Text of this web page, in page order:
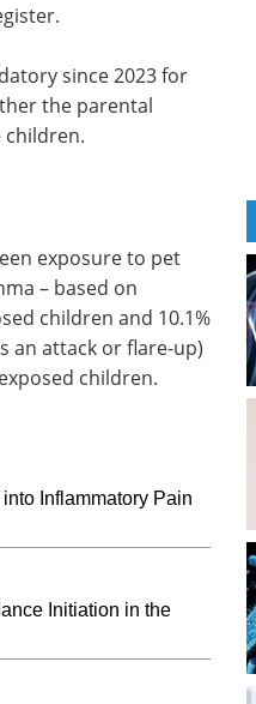
since 2023 for
the parental
children.
exposure to pet
– based on
children and 10.1%
an attack or flare-up)
children.
Inflammatory Pain
Initiation in the